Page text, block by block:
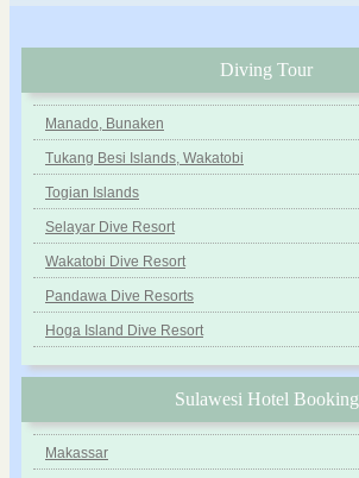
Diving Tour
Manado, Bunaken
Tukang Besi Islands, Wakatobi
Togian Islands
Selayar Dive Resort
Wakatobi Dive Resort
Pandawa Dive Resorts
Hoga Island Dive Resort
Sulawesi Hotel Booking
Makassar